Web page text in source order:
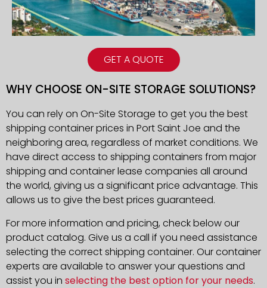
GET A QUOTE
WHY CHOOSE ON-SITE STORAGE SOLUTIONS?
You can rely on On-Site Storage to get you the best
shipping container prices in Port Saint Joe and the
neighboring area, regardless of market conditions. We
have direct access to shipping containers from major
shipping and container lease companies all around
the world, giving us a significant price advantage. This
allows us to give the best prices guaranteed.
For more information and pricing, check below our
product catalog. Give us a call if you need assistance
selecting the correct shipping container. Our container
experts are available to answer your questions and
assist you in selecting the best option for your needs.